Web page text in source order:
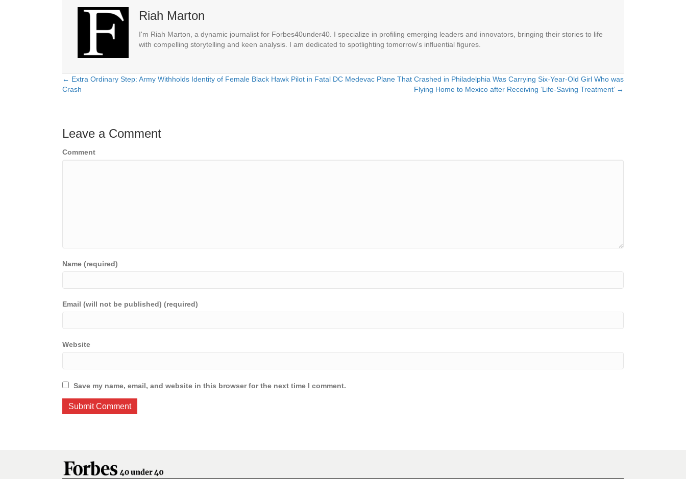
Riah Marton
I'm Riah Marton, a dynamic journalist for Forbes40under40. I specialize in profiling emerging leaders and innovators, bringing their stories to life
with compelling storytelling and keen analysis. I am dedicated to spotlighting tomorrow's influential figures.
Posts
← Extra Ordinary Step: Army Withholds Identity of Female Black Hawk Pilot in Fatal DC
Crash
Medevac Plane That Crashed in Philadelphia Was Carrying Six-Year-Old Girl Who was
Flying Home to Mexico after Receiving ‘Life-Saving Treatment’ →
Leave a Comment
Comment
Name (required)
Email (will not be published) (required)
Website
Save my name, email, and website in this browser for the next time I comment.